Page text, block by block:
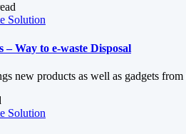
Solution
– Way to e-waste Disposal
new products as well as gadgets
Solution